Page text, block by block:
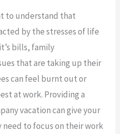
to understand that
by the stresses of life
bills, family
that are taking up their
can feel burnt out or
at work. Providing a
vacation can give your
to focus on their work